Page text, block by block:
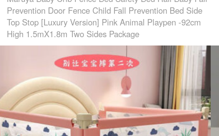
Prevention Door Fence Child Fall Prevention Bed Side
Top Stop [Luxury Version] Pink Animal Playpen -92cm
High 1.5mX1.8m Two Sides Package